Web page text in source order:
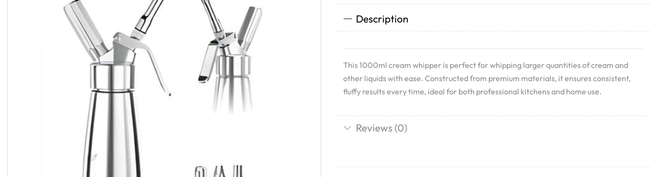
Description
This 1000ml cream whipper is perfect for whipping larger quantities of cream and
other liquids with ease. Constructed from premium materials, it ensures consistent,
fluffy results every time, ideal for both professional kitchens and home use.
Reviews (0)